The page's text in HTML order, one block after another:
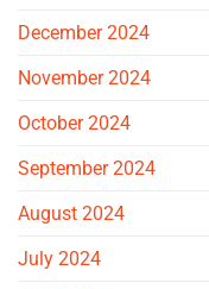
December 2024
November 2024
October 2024
September 2024
August 2024
July 2024